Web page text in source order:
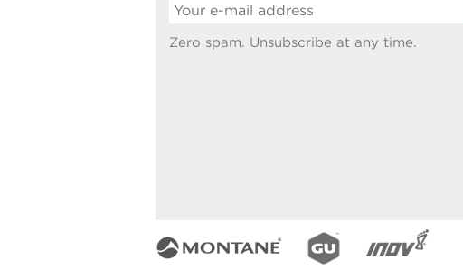
Zero spam. Unsubscribe at any time.